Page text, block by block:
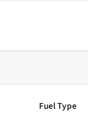
Fuel Type